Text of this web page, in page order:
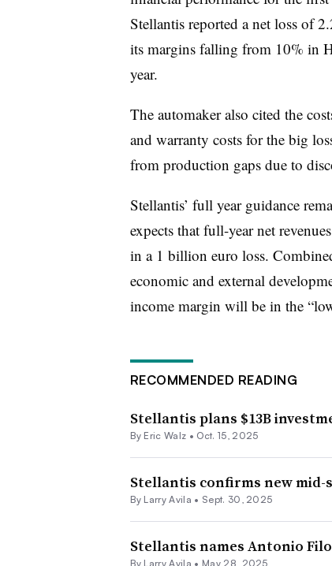
Stellantis reported a net loss of
its margins falling from 10% in
year.
The automaker also cited the
and warranty costs for the big
from production gaps due to
Stellantis’ full year guidance
expects that full-year net
in a 1 billion euro loss.
economic and external
income margin will be in the
RECOMMENDED READING
Stellantis plans $13B
By Eric Walz • Oct. 15, 2025
Stellantis confirms new
By Larry Avila • Sept. 30, 2025
Stellantis names Antonio
By Larry Avila • May 28, 2025